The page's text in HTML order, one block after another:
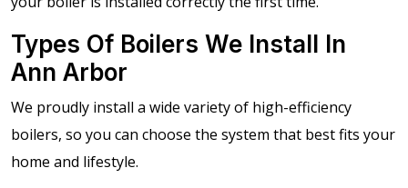
Types Of Boilers We Install In
Ann Arbor
We proudly install a wide variety of high-efficiency
boilers, so you can choose the system that best fits your
home and lifestyle.